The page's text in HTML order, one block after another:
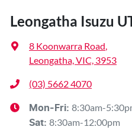
Leongatha Isuzu
8 Koonwarra Road,
Leongatha, VIC, 3953
(03) 5662 4070
Mon-Fri: 8:30am-
Sat: 8:30am-12:00pm